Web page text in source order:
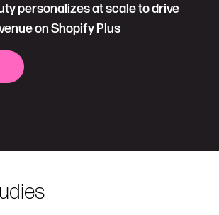
personalizes at scale to drive
on Shopify Plus